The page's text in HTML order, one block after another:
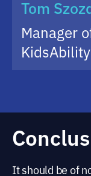
Tom
Manager
KidsAbility
It should be of